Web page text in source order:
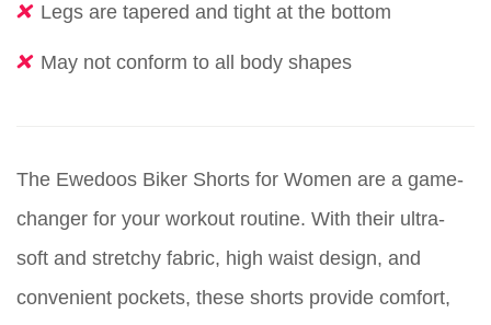
Legs are tapered and tight at the bottom
May not conform to all body shapes
The Ewedoos Biker Shorts for Women are a game-
changer for your workout routine. With their ultra-
soft and stretchy fabric, high waist design, and
convenient pockets, these shorts provide comfort,